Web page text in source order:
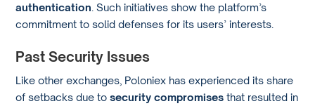
authentication . Such initiatives show the platform’s
commitment to solid defenses for its users’ interests.
Past Security Issues
Like other exchanges, Poloniex has experienced its share
of setbacks due tosecurity compromises that resulted in